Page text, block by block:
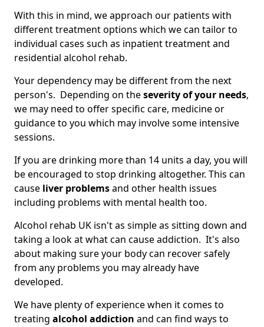
With this in mind, we approach our patients with
different treatment options which we can tailor to
individual cases such as inpatient treatment and
residential alcohol rehab.
Your dependency may be different from the next
person's. Depending on theseverity of your needs,
we may need to offer specific care, medicine or
guidance to you which may involve some intensive
sessions.
If you are drinking more than 14 units a day, you will
be encouraged to stop drinking altogether. This can
cause liver problemsand other health issues
including problems with mental health too.
Alcohol rehab UK isn't as simple as sitting down and
taking a look at what can cause addiction. It's also
about making sure your body can recover safely
from any problems you may already have
developed.
We have plenty of experience when it comes to
treating alcohol addiction and can find ways to